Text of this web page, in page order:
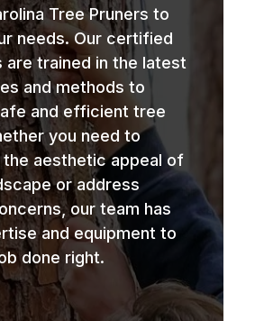
Tree Pruners to
needs. Our certified
are trained in the latest
and methods to
and efficient tree
you need to
the aesthetic appeal of
or address
our team has
and equipment to
done right.